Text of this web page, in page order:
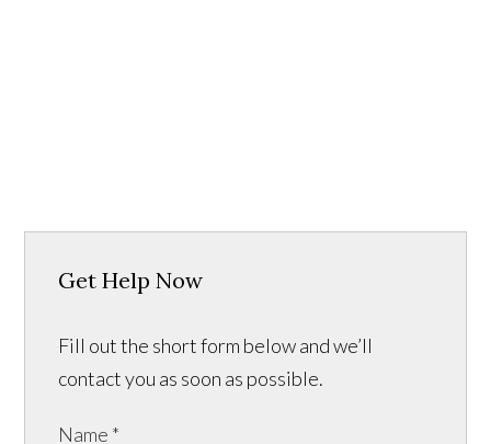
Get Help Now
Fill out the short form below and we’ll
contact you as soon as possible.